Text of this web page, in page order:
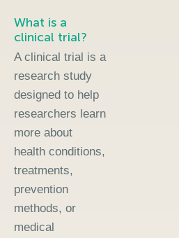
What is a
clinical trial?
A clinical trial is a
research study
designed to help
researchers learn
more about
health conditions,
treatments,
prevention
methods, or
medical